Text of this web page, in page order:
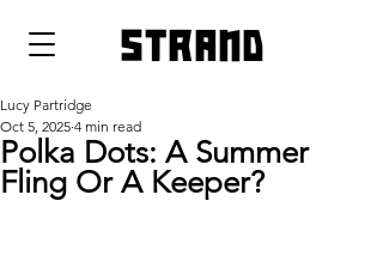
strand
Polka Dots: A Summer
Fling Or A Keeper?
Lucy Partridge
Oct 5, 2025 4 min read